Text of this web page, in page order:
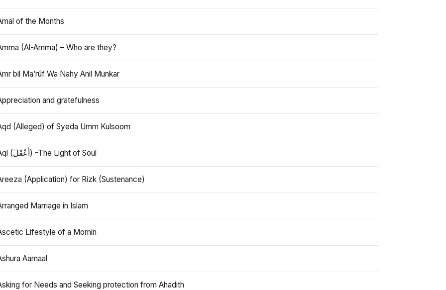
of the Months
(Al-Amma) – Who are they?
bil Ma’rūf Wa Nahy Anil Munkar
and gratefulness
(Alleged) of Syeda Umm Kulsoom
Aql (أَعْقَلَ) -The Light of Soul
(Application) for Rizk (Sustenance)
Marriage in Islam
Lifestyle of a Momin
Aamaal
for Needs and Seeking protection from Ahadith